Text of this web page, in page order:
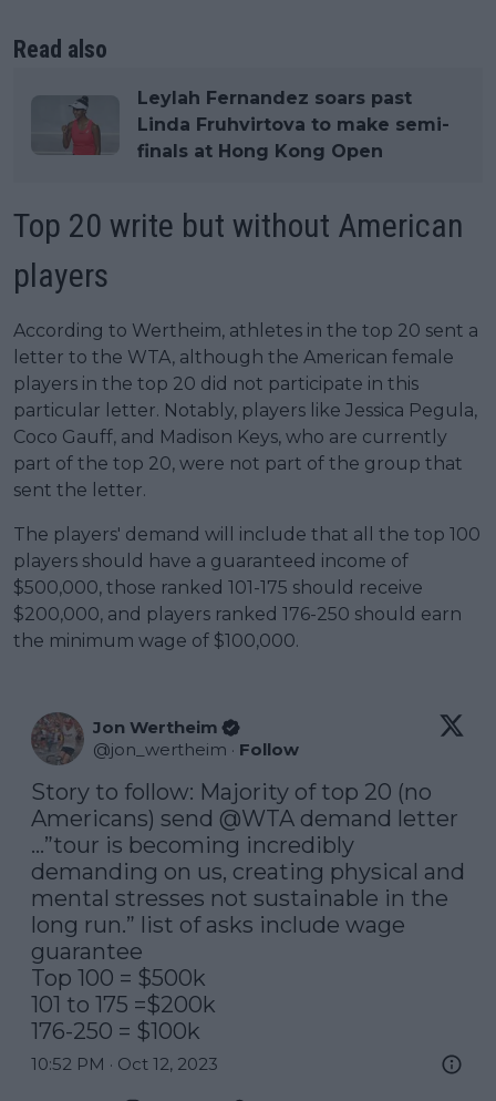
Read also
Leylah Fernandez soars past
Linda Fruhvirtova to make semi-
finals at Hong Kong Open
Top 20 write but without American
players
According to Wertheim, athletes in the top 20 sent a
letter to the WTA, although the American female
players in the top 20 did not participate in this
particular letter. Notably, players like Jessica Pegula,
Coco Gauff, and Madison Keys, who are currently
part of the top 20, were not part of the group that
sent the letter.
The players' demand will include that all the top 100
players should have a guaranteed income of
$500,000, those ranked 101-175 should receive
$200,000, and players ranked 176-250 should earn
the minimum wage of $100,000.
Jon Wertheim
@jon_wertheim · Follow
Story to follow: Majority of top 20 (no
Americans) send @WTA demand letter
…”tour is becoming incredibly
demanding on us, creating physical and
mental stresses not sustainable in the
long run.” list of asks include wage
guarantee
Top 100 = $500k
101 to 175 =$200k
176-250 = $100k
10:52 PM · Oct 12, 2023